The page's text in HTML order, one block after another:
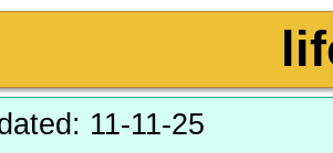
11-11-25